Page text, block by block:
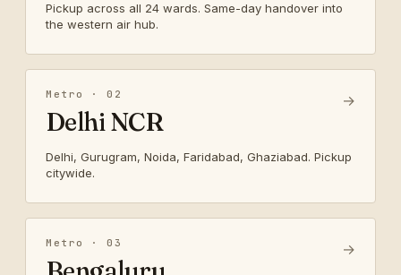
Pickup across all 24 wards. Same-day handover into
the western air hub.
Metro · 02
Delhi NCR
Delhi, Gurugram, Noida, Faridabad, Ghaziabad. Pickup
citywide.
→
Metro · 03 →